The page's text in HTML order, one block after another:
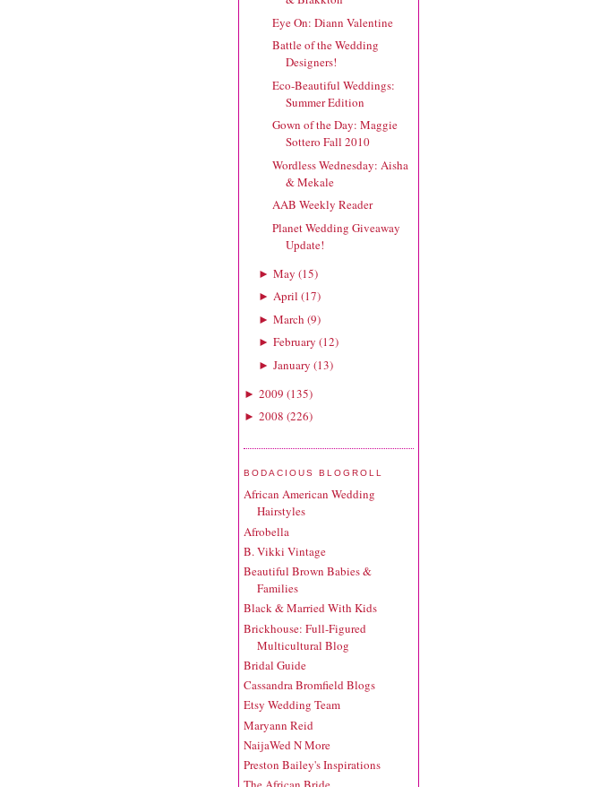
Eye On: Diann Valentine
Battle of the Wedding
Designers!
Eco-Beautiful Weddings:
Summer Edition
Gown of the Day: Maggie
Sottero Fall 2010
Wordless Wednesday: Aisha
& Mekale
AAB Weekly Reader
Planet Wedding Giveaway
Update!
► May (15)
► April (17)
► March (9)
► February (12)
► January (13)
► 2009 (135)
► 2008 (226)
BODACIOUS BLOGROLL
African American Wedding
Hairstyles
Afrobella
B. Vikki Vintage
Beautiful Brown Babies &
Families
Black & Married With Kids
Brickhouse: Full-Figured
Multicultural Blog
Bridal Guide
Cassandra Bromfield Blogs
Etsy Wedding Team
Maryann Reid
NaijaWed N More
Preston Bailey's Inspirations